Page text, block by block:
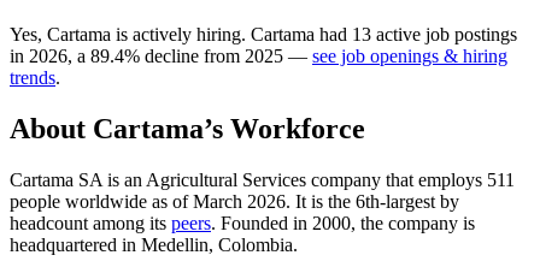
Yes, Cartama is actively hiring. Cartama had 13 active job postings
in 2026, a 89.4% decline from 2025 — see job openings & hiring
trends.
About Cartama’s Workforce
Cartama SA is an Agricultural Services company that employs 511
people worldwide as of March 2026. It is the 6th-largest by
headcount among its peers. Founded in 2000, the company is
headquartered in Medellin, Colombia.